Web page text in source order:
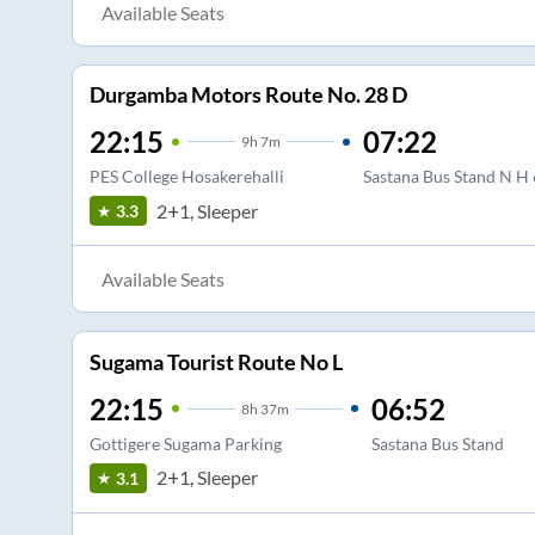
Available Seats
Durgamba Motors Route No. 28 D
22:15 9h 7m
PES College Hosakerehalli
07:22
Sastana Bus Stand N H
3.3
2+1, Sleeper
Available Seats
Sugama Tourist Route No L
22:15 8h 37m
Gottigere Sugama Parking
06:52
Sastana Bus Stand
3.1
2+1, Sleeper